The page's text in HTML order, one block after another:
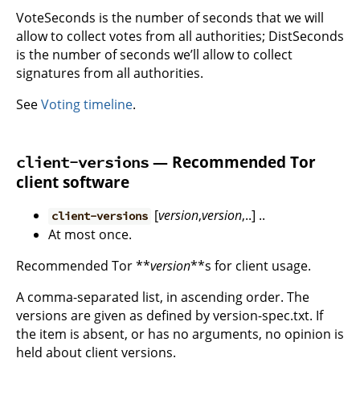
VoteSeconds is the number of seconds that we will
allow to collect votes from all authorities; DistSeconds
is the number of seconds we’ll allow to collect
signatures from all authorities.
SeeVoting timeline.
client-versions — Recommended Tor
client software
client-versions [version,version,..] ..
At most once.
Recommended Tor **version**s for client usage.
A comma-separated list, in ascending order. The
versions are given as defined by version-spec.txt. If
the item is absent, or has no arguments, no opinion is
held about client versions.